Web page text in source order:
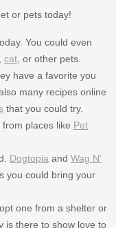
or pets today!
You could even
cat , or other pets.
have a favorite you
many recipes online
that you could try.
places like Pet
Dogtopia and Wag N'
you could bring your
one from a shelter or
is there to show love to